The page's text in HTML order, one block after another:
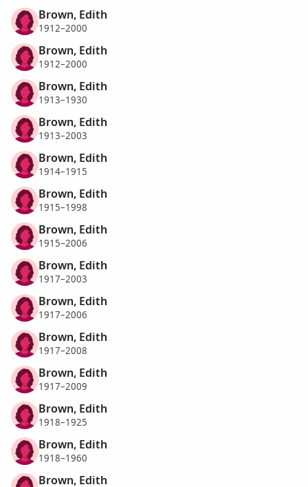
Brown, Edith
1912–2000
Brown, Edith
1912–2000
Brown, Edith
1913–1930
Brown, Edith
1913–2003
Brown, Edith
1914–1915
Brown, Edith
1915–1998
Brown, Edith
1915–2006
Brown, Edith
1917–2003
Brown, Edith
1917–2006
Brown, Edith
1917–2008
Brown, Edith
1917–2009
Brown, Edith
1918–1925
Brown, Edith
1918–1960
Brown, Edith